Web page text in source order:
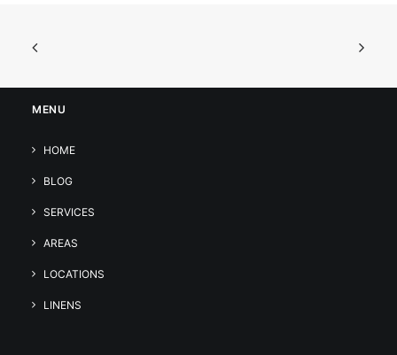
MENU
HOME
BLOG
SERVICES
AREAS
LOCATIONS
LINENS